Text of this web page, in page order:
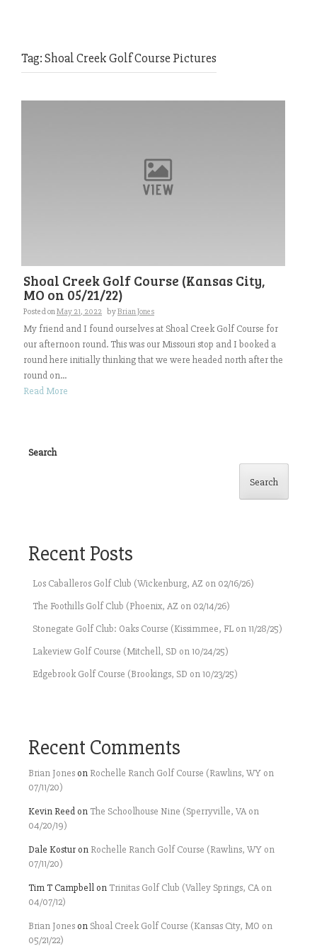
Tag:Shoal Creek Golf Course Pictures
Shoal Creek Golf Course (Kansas City,
MO on 05/21/22)
Posted onMay 21, 2022 byBrian Jones
My friend and I found ourselves at Shoal Creek Golf Course for
our afternoon round. This was our Missouri stop and I booked a
round here initially thinking that we were headed north after the
round on...
Read More
Search
Search
Recent Posts
Los Caballeros Golf Club (Wickenburg, AZ on 02/16/26)
The Foothills Golf Club (Phoenix, AZ on 02/14/26)
Stonegate Golf Club: Oaks Course (Kissimmee, FL on 11/28/25)
Lakeview Golf Course (Mitchell, SD on 10/24/25)
Edgebrook Golf Course (Brookings, SD on 10/23/25)
Recent Comments
Brian Jones on Rochelle Ranch Golf Course (Rawlins, WY on
07/11/20)
Kevin Reed on The Schoolhouse Nine (Sperryville, VA on
04/20/19)
Dale Kostur on Rochelle Ranch Golf Course (Rawlins, WY on
07/11/20)
Tim T Campbell on Trinitas Golf Club (Valley Springs, CA on
04/07/12)
Brian Jones on Shoal Creek Golf Course (Kansas City, MO on
05/21/22)